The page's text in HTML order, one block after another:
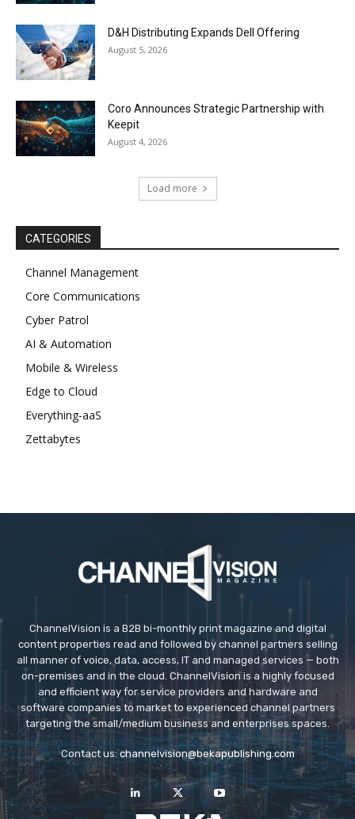
D&H Distributing Expands Dell Offering
August 5, 2026
Coro Announces Strategic Partnership with
Keepit
August 4, 2026
Load more
CATEGORIES
Channel Management
Core Communications
Cyber Patrol
AI & Automation
Mobile & Wireless
Edge to Cloud
Everything-aaS
Zettabytes
ChannelVision is a B2B bi-monthly print magazine and digital
content properties read and followed by channel partners selling
all manner of voice, data, access, IT and managed services — both
on-premises and in the cloud. ChannelVision is a highly focused
and efficient way for service providers and hardware and
software companies to market to experienced channel partners
targeting the small/medium business and enterprises spaces.
Contact us: channelvision@bekapublishing.com